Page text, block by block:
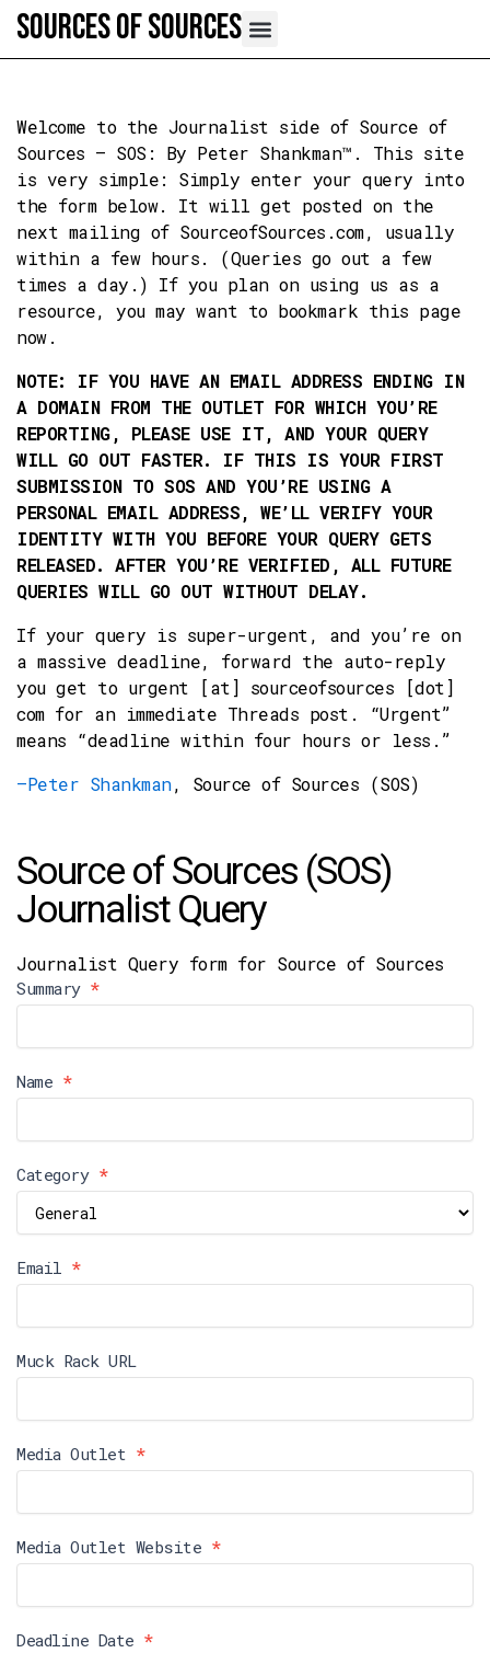
Skip
to
content
Sources of Sources
Welcome to the Journalist side of Source of
Sources – SOS: By Peter Shankman™. This site
is very simple: Simply enter your query into
the form below. It will get posted on the
next mailing of SourceofSources.com, usually
within a few hours. (Queries go out a few
times a day.) If you plan on using us as a
resource, you may want to bookmark this page
now.
NOTE: IF YOU HAVE AN EMAIL ADDRESS ENDING IN
A DOMAIN FROM THE OUTLET FOR WHICH YOU’RE
REPORTING, PLEASE USE IT, AND YOUR QUERY
WILL GO OUT FASTER. IF THIS IS YOUR FIRST
SUBMISSION TO SOS AND YOU’RE USING A
PERSONAL EMAIL ADDRESS, WE’LL VERIFY YOUR
IDENTITY WITH YOU BEFORE YOUR QUERY GETS
RELEASED. AFTER YOU’RE VERIFIED, ALL FUTURE
QUERIES WILL GO OUT WITHOUT DELAY.
If your query is super-urgent, and you’re on
a massive deadline, forward the auto-reply
you get to urgent [at] sourceofsources [dot]
com for an immediate Threads post. “Urgent”
means “deadline within four hours or less.”
–Peter Shankman, Source of Sources (SOS)
Source of Sources (SOS)
Journalist Query
Journalist Query form for Source of Sources
Reporter
Form
Summary *
Name *
Category *
Email *
Muck Rack URL
Media Outlet *
Media Outlet Website *
Deadline Date *